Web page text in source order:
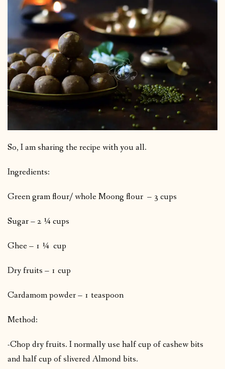
So, I am sharing the recipe with you all.
Ingredients:
Green gram flour/ whole Moong flour – 3 cups
Sugar – 2 ¼ cups
Ghee – 1 ¼ cup
Dry fruits – 1 cup
Cardamom powder – 1 teaspoon
Method:
-Chop dry fruits. I normally use half cup of cashew bits
and half cup of slivered Almond bits.